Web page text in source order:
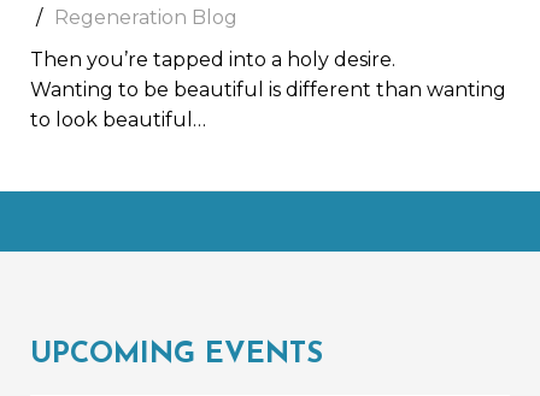
Regeneration Blog
Then you’re tapped into a holy desire.
Wanting to be beautiful is different than wanting
to look beautiful…
UPCOMING EVENTS